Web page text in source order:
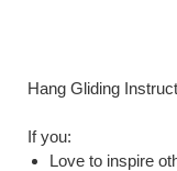
Hang Gliding
If you:
Love to inspire